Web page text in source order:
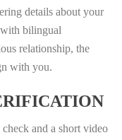
details about your
bilingual
relationship, the
with you.
and a short video